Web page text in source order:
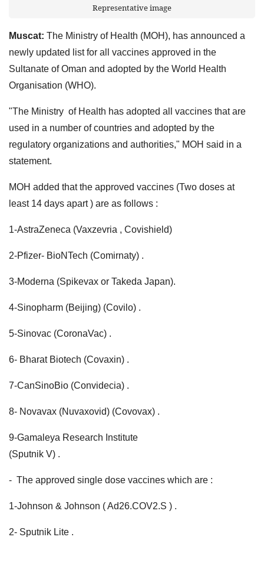
Representative image
Muscat: The Ministry of Health (MOH), has announced a
newly updated list for all vaccines approved in the
Sultanate of Oman and adopted by the World Health
Organisation (WHO).
"The Ministry of Health has adopted all vaccines that are
used in a number of countries and adopted by the
regulatory organizations and authorities," MOH said in a
statement.
MOH added that the approved vaccines (Two doses at
least 14 days apart ) are as follows :
1-AstraZeneca (Vaxzevria , Covishield)
2-Pfizer- BioNTech (Comirnaty) .
3-Moderna (Spikevax or Takeda Japan).
4-Sinopharm (Beijing) (Covilo) .
5-Sinovac (CoronaVac) .
6- Bharat Biotech (Covaxin) .
7-CanSinoBio (Convidecia) .
8- Novavax (Nuvaxovid) (Covovax) .
9-Gamaleya Research Institute
(Sputnik V) .
- The approved single dose vaccines which are :
1-Johnson & Johnson ( Ad26.COV2.S ) .
2- Sputnik Lite .